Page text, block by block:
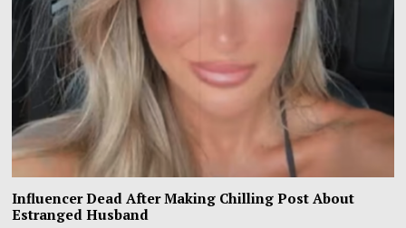
Influencer Dead After Making Chilling Post About
Estranged Husband